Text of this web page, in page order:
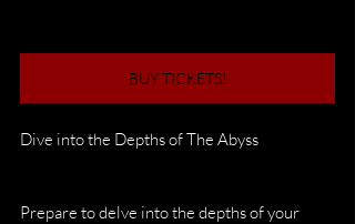
BUY TICKETS!
Dive into the Depths of The Abyss
Prepare to delve into the depths of your